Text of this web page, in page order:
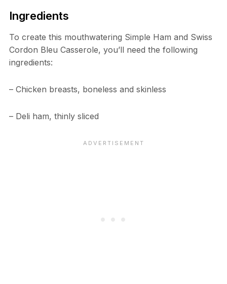
Ingredients
To create this mouthwatering Simple Ham and Swiss
Cordon Bleu Casserole, you’ll need the following
ingredients:
– Chicken breasts, boneless and skinless
– Deli ham, thinly sliced